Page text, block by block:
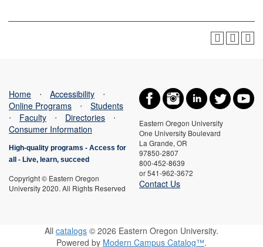
Eastern Oregon University
One University Boulevard
La Grande, OR
97850-2807
800-452-8639
or 541-962-3672
Contact Us
Home ⋅ Accessibility
⋅
Online Programs
⋅
Students
⋅
Faculty ⋅ Directories
⋅
Consumer Information
High-quality programs - Access for
all
- Live, learn, succeed
Copyright © Eastern Oregon
University 2020. All Rights Reserved
All catalogs © 2026 Eastern Oregon University.
Powered by Modern Campus Catalog™.